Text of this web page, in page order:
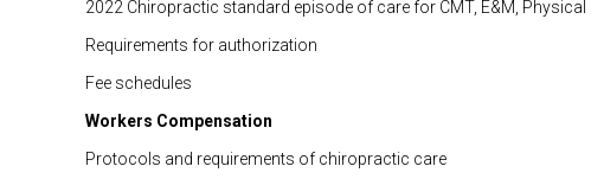
2022 Chiropractic standard episode of care for CMT, E&M,
Requirements for authorization
Fee schedules
Workers Compensation
Protocols and requirements of chiropractic care